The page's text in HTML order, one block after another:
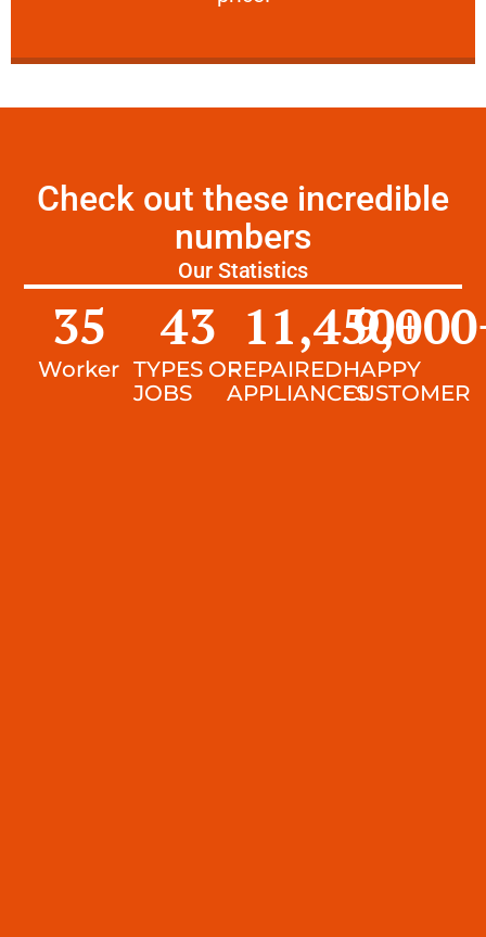
Check out these incredible
numbers
Our Statistics
Worker
35
TYPES OF
JOBS
43
REPAIRED
APPLIANCES
11,450+
HAPPY
CUSTOMER
9,000